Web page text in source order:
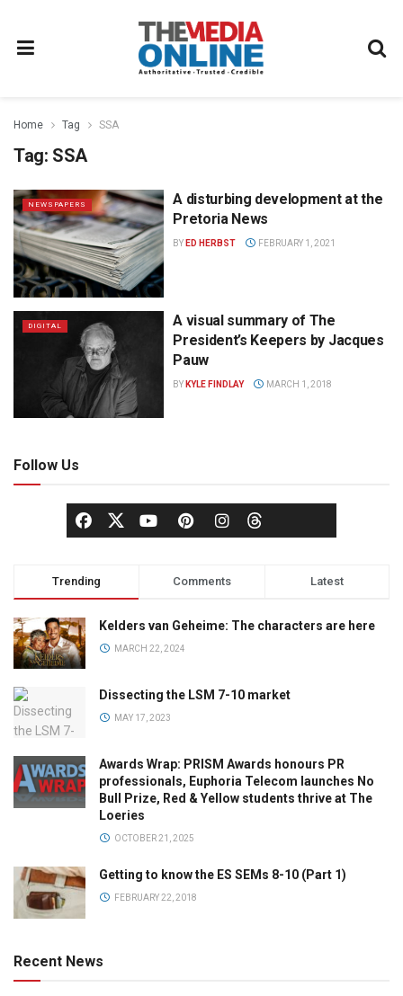
Home Tag SSA
Tag: SSA
NEWSPAPERS
A disturbing development at the
Pretoria News
BY ED HERBST FEBRUARY 1, 2021
DIGITAL
A visual summary of The
President’s Keepers by Jacques
Pauw
BY KYLE FINDLAY MARCH 1, 2018
Follow Us
Trending Comments Latest
Kelders van Geheime: The characters are here
MARCH 22, 2024
Dissecting the LSM 7-10 market
MAY 17, 2023
Awards Wrap: PRISM Awards honours PR
professionals, Euphoria Telecom launches No
Bull Prize, Red & Yellow students thrive at The
Loeries
OCTOBER 21, 2025
Getting to know the ES SEMs 8-10 (Part 1)
FEBRUARY 22, 2018
Recent News